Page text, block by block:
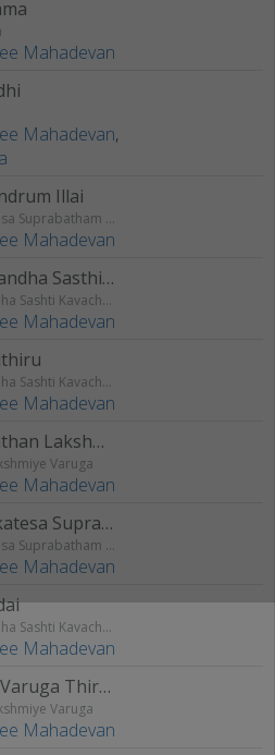
Mahadevan
Mahadevan,
Illai
Sri Venkatesa Suprabatham & Paadalkal
Mahadevan
Sree Skandha Sasthi Kavacham
Sree Skandha Sashti Kavacham And Songs
Mahadevan
Sree Skandha Sashti Kavacham And Songs
Mahadevan
Bakyamthan Lakshmi Varumama
Varuga
Mahadevan
Sri Venkatesa Suprabatham
Sri Venkatesa Suprabatham & Paadalkal
Mahadevan
Sree Skandha Sashti Kavacham And Songs
Mahadevan
Varuga Varuga Thirumagale
Varuga
Mahadevan